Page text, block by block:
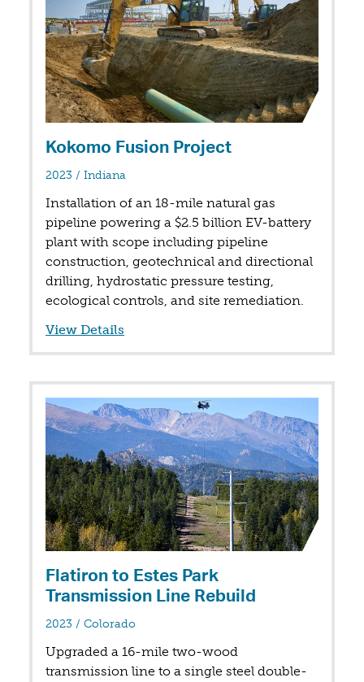
Kokomo Fusion Project
2023 / in
Indiana
Installation of an 18-mile natural gas
pipeline powering a $2.5 billion EV-battery
plant with scope including pipeline
construction, geotechnical and directional
drilling, hydrostatic pressure testing,
ecological controls, and site remediation.
View Details
Flatiron to Estes Park
Transmission Line Rebuild
2023 / in
Colorado
Upgraded a 16-mile two-wood
transmission line to a single steel double-